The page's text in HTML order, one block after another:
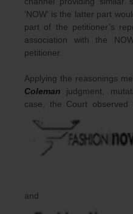
‘NOW’ is the latter part
part of the petitioner’s
association with the
petitioner.
Applying the reasonings
Coleman judgment,
case, the Court
and